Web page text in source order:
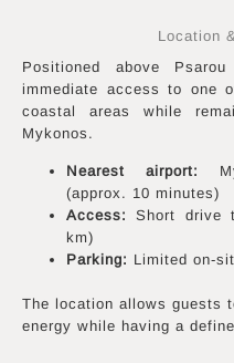
Location
Positioned above
immediate access to one
coastal areas while
Mykonos.
Nearest airport:
(approx. 10 minutes)
Access:
Short drive
km)
Parking: Limited on-
The location allows guests
energy while having a